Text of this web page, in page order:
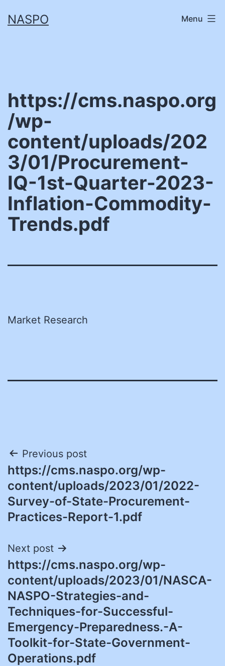
toNASPO Menu
https://cms.naspo.org
/wp-
content/uploads/202
3/01/Procurement-
IQ-1st-Quarter-2023-
Inflation-Commodity-
Trends.pdf
Market Research
Post
navigation
Previous post
https://cms.naspo.org/wp-
content/uploads/2023/01/2022-
Survey-of-State-Procurement-
Practices-Report-1.pdf
Next post
https://cms.naspo.org/wp-
content/uploads/2023/01/NASCA-
NASPO-Strategies-and-
Techniques-for-Successful-
Emergency-Preparedness.-A-
Toolkit-for-State-Government-
Operations.pdf